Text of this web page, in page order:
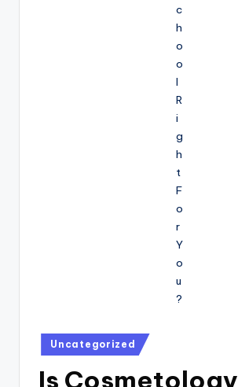
Posted
in
Uncategorized
Is Cosmetology